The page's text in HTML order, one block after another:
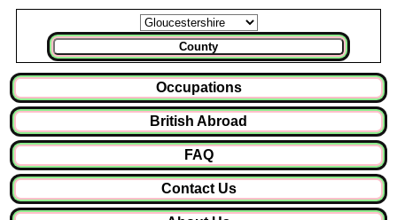
County
Occupations
British Abroad
FAQ
Contact Us